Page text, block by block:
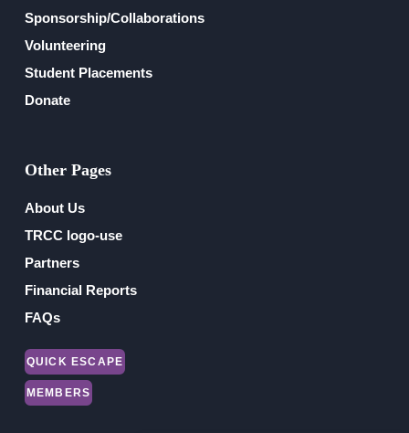
Sponsorship/Collaborations
Volunteering
Student Placements
Donate
Other Pages
About Us
TRCC logo-use
Partners
Financial Reports
FAQs
QUICK ESCAPE
MEMBERS